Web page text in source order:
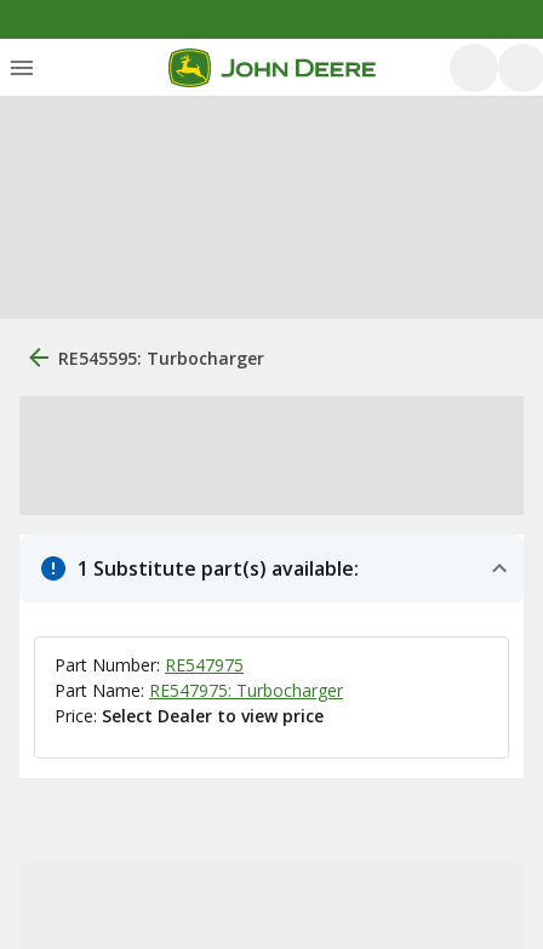
RE545595: Turbocharger
1 Substitute part(s) available:
Part Number: RE547975
Part Name: RE547975: Turbocharger
Price: Select Dealer to view price